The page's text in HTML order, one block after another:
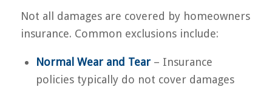
Not all damages are covered by homeowners
insurance. Common exclusions include:
Normal Wear and Tear– Insurance
policies typically do not cover damages